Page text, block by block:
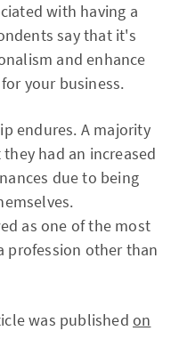
with having a
say that it's
and enhance
your business.
endures. A majority
had an increased
due to being
as one of the most
profession other than
was publishedon